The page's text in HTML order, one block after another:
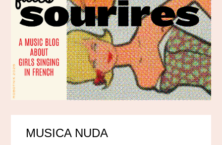
MUSICA NUDA